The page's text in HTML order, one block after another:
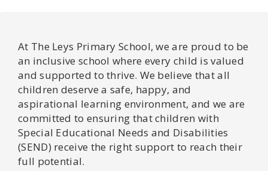
At The Leys Primary School, we are proud to be
an inclusive school where every child is valued
and supported to thrive. We believe that all
children deserve a safe, happy, and
aspirational learning environment, and we are
committed to ensuring that children with
Special Educational Needs and Disabilities
(SEND) receive the right support to reach their
full potential.